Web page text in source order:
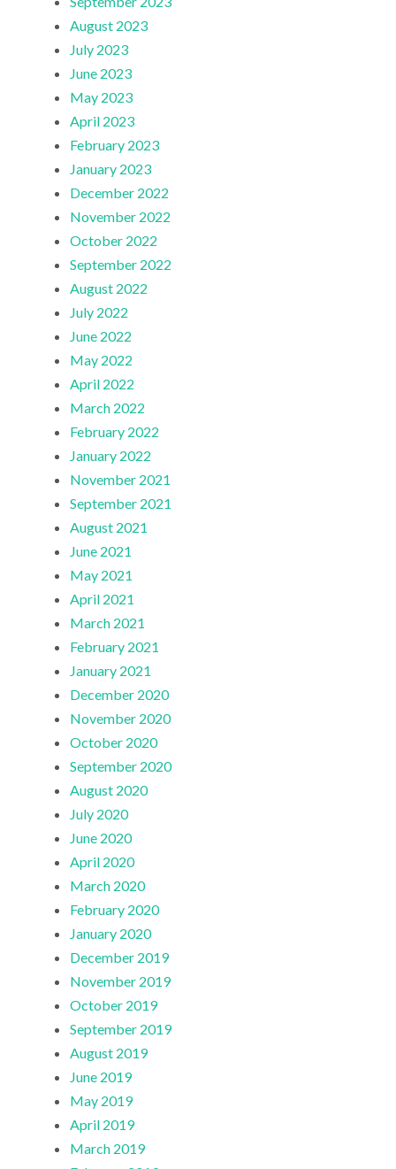
August 2023
July 2023
June 2023
May 2023
April 2023
February 2023
January 2023
December 2022
November 2022
October 2022
September 2022
August 2022
July 2022
June 2022
May 2022
April 2022
March 2022
February 2022
January 2022
November 2021
September 2021
August 2021
June 2021
May 2021
April 2021
March 2021
February 2021
January 2021
December 2020
November 2020
October 2020
September 2020
August 2020
July 2020
June 2020
April 2020
March 2020
February 2020
January 2020
December 2019
November 2019
October 2019
September 2019
August 2019
June 2019
May 2019
April 2019
March 2019